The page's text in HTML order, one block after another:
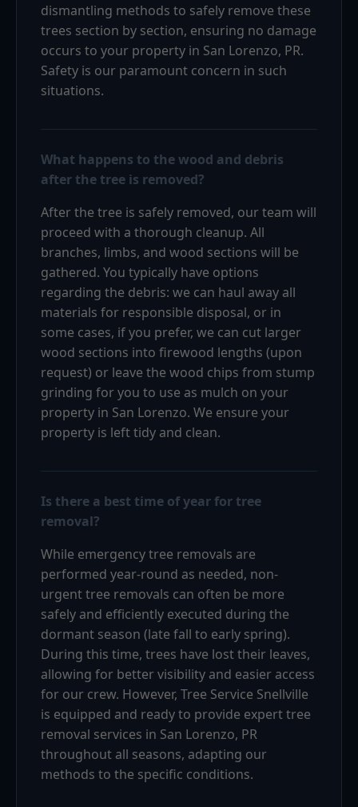
dismantling methods to safely remove these
trees section by section, ensuring no damage
occurs to your property in San Lorenzo, PR.
Safety is our paramount concern in such
situations.
What happens to the wood and debris
after the tree is removed?
After the tree is safely removed, our team will
proceed with a thorough cleanup. All
branches, limbs, and wood sections will be
gathered. You typically have options
regarding the debris: we can haul away all
materials for responsible disposal, or in
some cases, if you prefer, we can cut larger
wood sections into firewood lengths (upon
request) or leave the wood chips from stump
grinding for you to use as mulch on your
property in San Lorenzo. We ensure your
property is left tidy and clean.
Is there a best time of year for tree
removal?
While emergency tree removals are
performed year-round as needed, non-
urgent tree removals can often be more
safely and efficiently executed during the
dormant season (late fall to early spring).
During this time, trees have lost their leaves,
allowing for better visibility and easier access
for our crew. However, Tree Service Snellville
is equipped and ready to provide expert tree
removal services in San Lorenzo, PR
throughout all seasons, adapting our
methods to the specific conditions.